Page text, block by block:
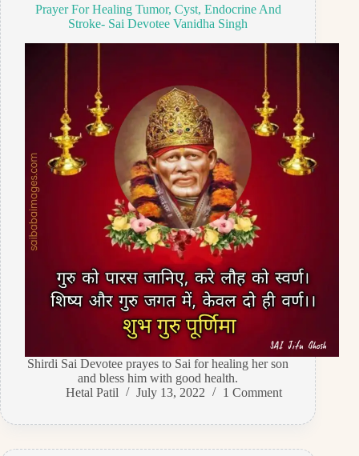
Prayer For Healing Tumor, Cyst, Endocrine And
Stroke- Sai Devotee Vanidha Singh
Shirdi Sai Devotee prayes to Sai for healing her son
and bless him with good health.
Hetal Patil
July 13, 2022 1 Comment